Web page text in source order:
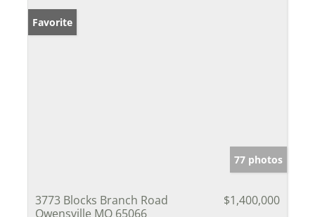
Favorite
77 photos
3773 Blocks Branch Road
Owensville MO 65066
$1,400,000